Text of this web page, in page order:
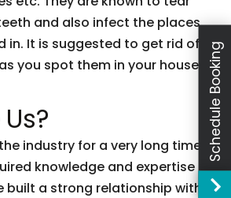
and also infect the places
in. It is suggested to get rid of
you spot them in your house.
industry for a very long time
knowledge and expertise in
built a strong relationship with
Schedule Booking